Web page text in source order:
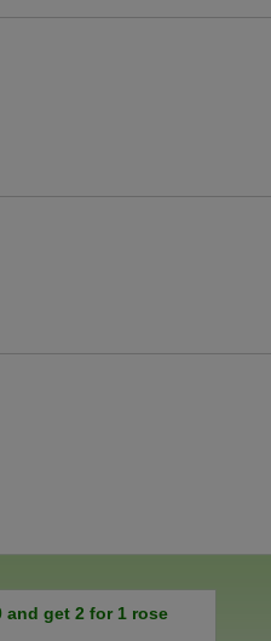
and get 2 for 1 rose